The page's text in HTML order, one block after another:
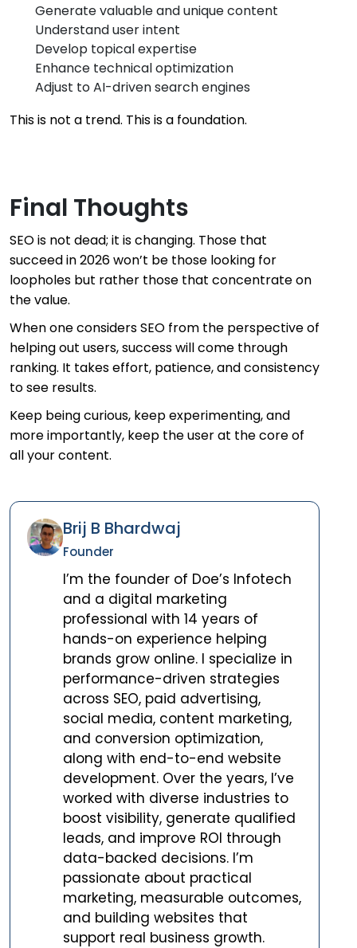
Generate valuable and unique content
Understand user intent
Develop topical expertise
Enhance technical optimization
Adjust to AI-driven search engines
This is not a trend. This is a foundation.
Final Thoughts
SEO is not dead; it is changing. Those that
succeed in 2026 won’t be those looking for
loopholes but rather those that concentrate on
the value.
When one considers SEO from the perspective of
helping out users, success will come through
ranking. It takes effort, patience, and consistency
to see results.
Keep being curious, keep experimenting, and
more importantly, keep the user at the core of
all your content.
Brij B Bhardwaj
Founder
I’m the founder of Doe’s Infotech
and a digital marketing
professional with 14 years of
hands-on experience helping
brands grow online. I specialize in
performance-driven strategies
across SEO, paid advertising,
social media, content marketing,
and conversion optimization,
along with end-to-end website
development. Over the years, I’ve
worked with diverse industries to
boost visibility, generate qualified
leads, and improve ROI through
data-backed decisions. I’m
passionate about practical
marketing, measurable outcomes,
and building websites that
support real business growth.